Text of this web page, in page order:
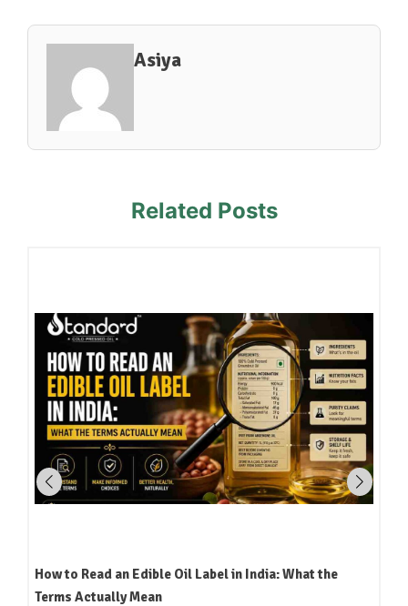
Asiya
Related Posts
How to Read an Edible Oil Label in India: What the
Terms Actually Mean